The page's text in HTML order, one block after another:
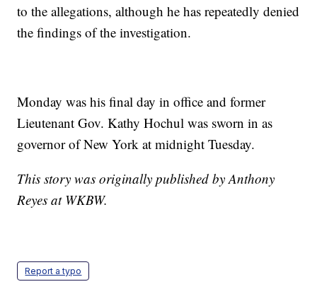
to the allegations, although he has repeatedly denied
the findings of the investigation.
Monday was his final day in office and former
Lieutenant Gov. Kathy Hochul was sworn in as
governor of New York at midnight Tuesday.
This story was originally published by Anthony
Reyes at WKBW.
Report a typo